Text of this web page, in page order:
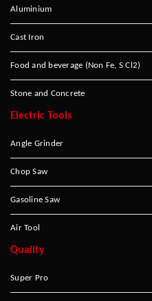
Aluminium
Cast Iron
Food and beverage (Non Fe, S Cl2)
Stone and Concrete
Electric Tools
Angle Grinder
Chop Saw
Gasoline Saw
Air Tool
Quality
Super Pro